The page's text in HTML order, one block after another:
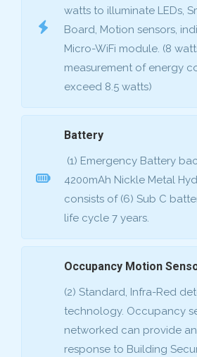
watts to illuminate LEDs,
Board, Motion sensors,
Micro-WiFi module. (8
measurement of energy
exceed 8.5 watts)
Battery
(1) Emergency Battery
4200mAh Nickle Metal
consists of (6) Sub C
life cycle 7 years.
Occupancy Motion
(2) Standard, Infra-Red
technology. Occupancy
networked can provide
response to Building